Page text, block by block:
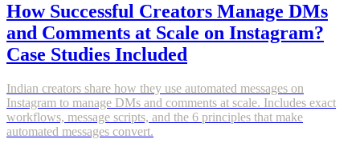
How Successful Creators Manage DMs
and Comments at Scale on Instagram?
Case Studies Included
Indian creators share how they use automated messages on
Instagram to manage DMs and comments at scale. Includes exact
workflows, message scripts, and the 6 principles that make
automated messages convert.